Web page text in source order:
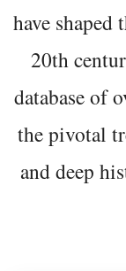
have shaped
20th
database of
the pivotal
and deep